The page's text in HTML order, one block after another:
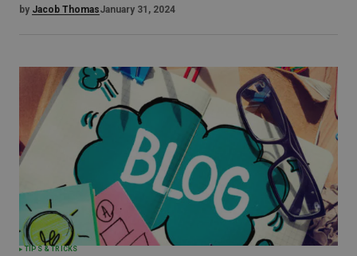
by Jacob ThomasJanuary 31, 2024
TIPS & TRICKS